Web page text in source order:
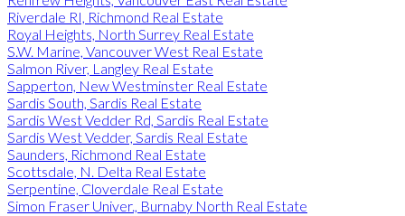
Riverdale RI, Richmond Real Estate
Royal Heights, North Surrey Real Estate
S.W. Marine, Vancouver West Real Estate
Salmon River, Langley Real Estate
Sapperton, New Westminster Real Estate
Sardis South, Sardis Real Estate
Sardis West Vedder Rd, Sardis Real Estate
Sardis West Vedder, Sardis Real Estate
Saunders, Richmond Real Estate
Scottsdale, N. Delta Real Estate
Serpentine, Cloverdale Real Estate
Simon Fraser Univer., Burnaby North Real Estate